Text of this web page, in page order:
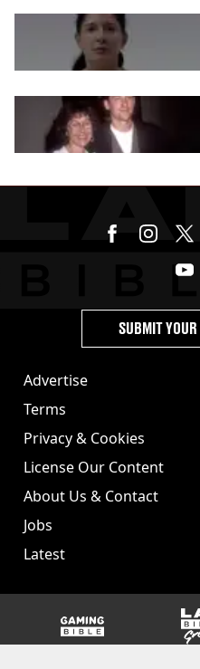
Advertise
Terms
Privacy & Cookies
License Our Content
About Us & Contact
Jobs
Latest
SUBMIT
GAMINGbible